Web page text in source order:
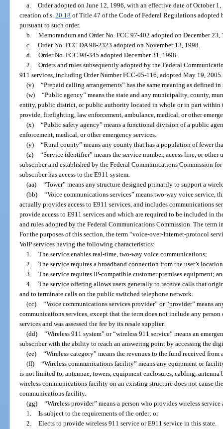
a. Order adopted on June 12, 1996, with an effective date of October
creation of s.20.18 of Title 47 of the Code of Federal Regulations
pursuant to such order.
b. Memorandum and Order No. FCC 97-402 adopted on December 23,
c. Order No. FCC DA 98-2323 adopted on November 13, 1998.
d. Order No. FCC 98-345 adopted December 31, 1998.
2. Orders and rules subsequently adopted by the Federal
911 services, including Order Number FCC-05-116, adopted May 19, 2005.
(v) “Prepaid calling arrangements” has the same meaning as defined in
(w) “Public agency” means the state and any municipality, county,
entity, public district, or public authority located in whole or in part within
provide, firefighting, law enforcement, ambulance, medical, or other
(x) “Public safety agency” means a functional division of a public
enforcement, medical, or other emergency services.
(y) “Rural county” means any county that has a population of fewer
(z) “Service identifier” means the service number, access line, or
subscriber and established by the Federal Communications Commission
subscriber has access to the E911 system.
(aa) “Tower” means any structure designed primarily to support a
(bb) “Voice communications services” means two-way voice service,
actually provides access to E911 services, and includes communications
provide access to E911 services and which are required to be included in
and rules adopted by the Federal Communications Commission. The term
For the purposes of this section, the term “voice-over-Internet-protocol
VoIP services having the following characteristics:
1. The service enables real-time, two-way voice communications;
2. The service requires a broadband connection from the user’s
3. The service requires IP-compatible customer premises equipment;
4. The service offering allows users generally to receive calls that
and to terminate calls on the public switched telephone network.
(cc) “Voice communications services provider” or “provider” means
communications services, except that the term does not include any
services and was assessed the fee by its resale supplier.
(dd) “Wireless 911 system” or “wireless 911 service” means an
subscriber with the ability to reach an answering point by accessing the
(ee) “Wireless category” means the revenues to the fund received from
(ff) “Wireless communications facility” means any equipment or
is not limited to, antennae, towers, equipment enclosures, cabling, antenna
wireless communications facility on an existing structure does not cause
communications facility.
(gg) “Wireless provider” means a person who provides wireless service
1. Is subject to the requirements of the order; or
2. Elects to provide wireless 911 service or E911 service in this state.